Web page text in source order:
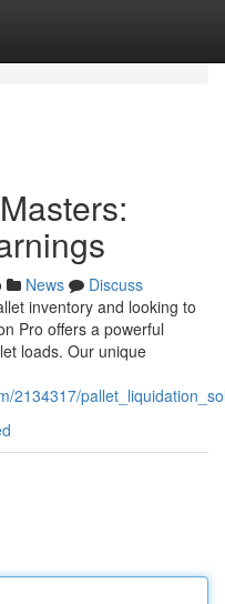
News
Discuss
inventory and looking to
Pro offers a powerful
loads. Our unique
2134317/